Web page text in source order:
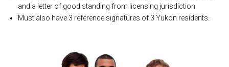
and a letter of good standing from licensing jurisdiction.
Must also have 3 reference signatures of 3 Yukon residents.